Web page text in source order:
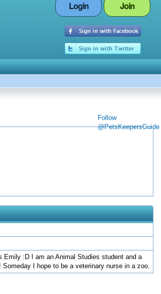
Login Join
Follow
@PetsKeepersGuide
Emily :D I am an Animal Studies student and a
Someday I hope to be a veterinary nurse in a zoo.